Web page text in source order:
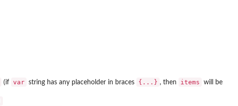
(if var string has any placeholder in braces {...} , then items
will be